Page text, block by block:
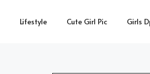
Lifestyle Cute Girl Pic Girls